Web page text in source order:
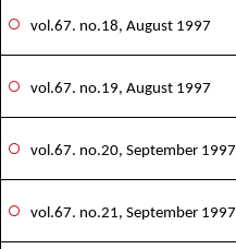
vol.67. no.18, August 1997
vol.67. no.19, August 1997
vol.67. no.20, September 1997
vol.67. no.21, September 1997